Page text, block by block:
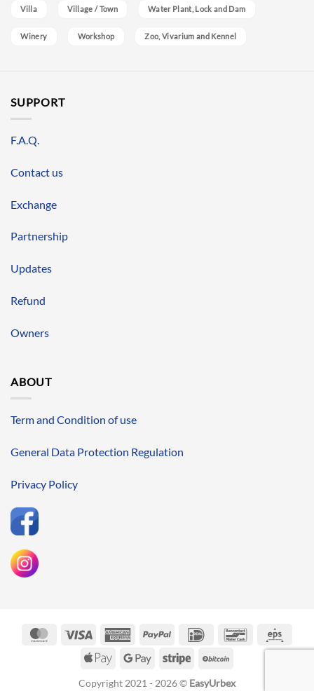
Villa Village / Town Water Plant, Lock and Dam
Winery Workshop Zoo, Vivarium and Kennel
SUPPORT
F.A.Q.
Contact us
Exchange
Partnership
Updates
Refund
Owners
ABOUT
Term and Condition of use
General Data Protection Regulation
Privacy Policy
MasterCardVisa
AmericanPayPal IDeal Bancontact
Apple
Google
Stripe
Copyright 2021 - 2026 © EasyUrbex